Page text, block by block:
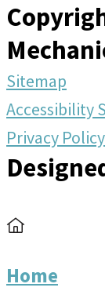
Sitemap
Accessibility
Privacy Policy
Home